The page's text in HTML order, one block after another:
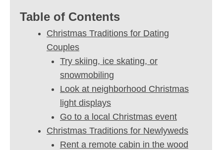
Table of Contents
Christmas Traditions for Dating
Couples
Try skiing, ice skating, or
snowmobiling
Look at neighborhood Christmas
light displays
Go to a local Christmas event
Christmas Traditions for Newlyweds
Rent a remote cabin in the wood